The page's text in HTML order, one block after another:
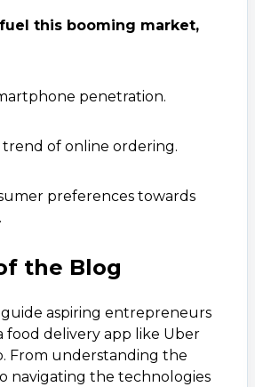
this booming market,
penetration.
of online ordering.
preferences towards
the Blog
guide aspiring entrepreneurs
food delivery app like Uber
From understanding the
navigating the technologies